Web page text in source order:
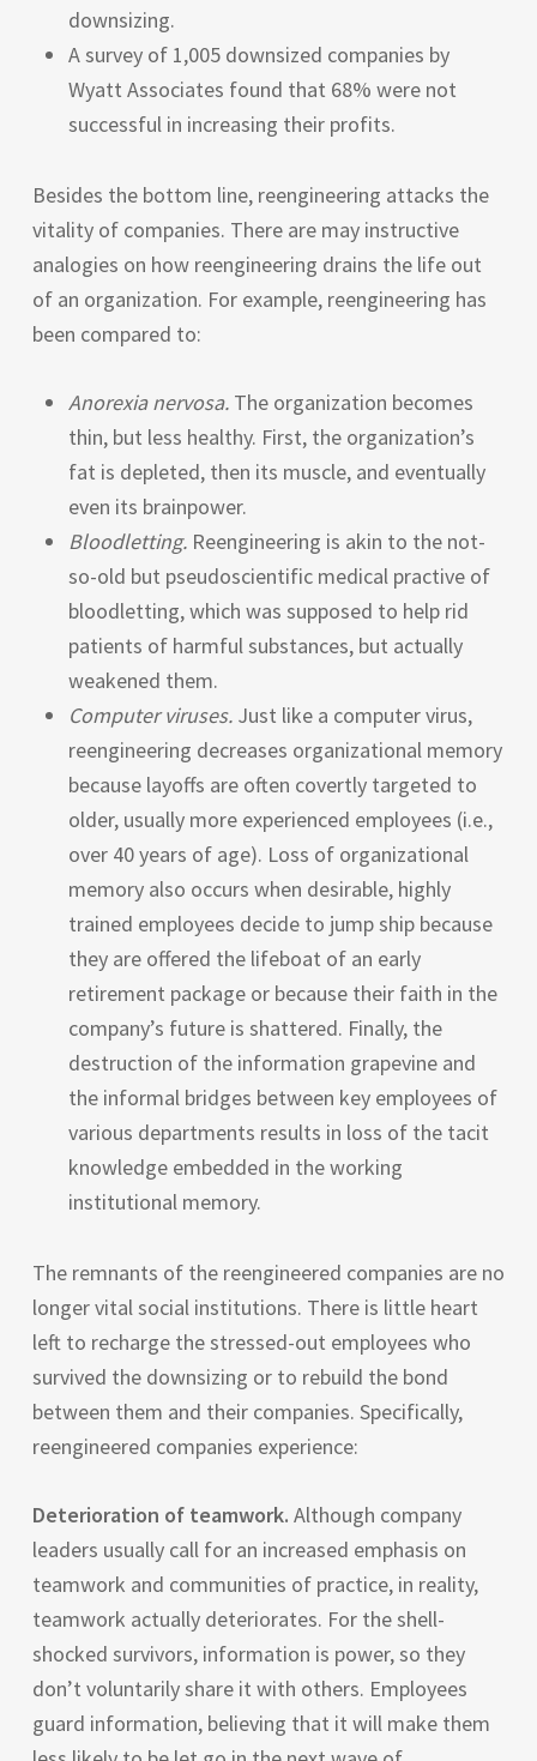
downsizing.
A survey of 1,005 downsized companies by
Wyatt Associates found that 68% were not
successful in increasing their profits.
Besides the bottom line, reengineering attacks the
vitality of companies. There are may instructive
analogies on how reengineering drains the life out
of an organization. For example, reengineering has
been compared to:
Anorexia nervosa.The organization becomes
thin, but less healthy. First, the organization’s
fat is depleted, then its muscle, and eventually
even its brainpower.
Bloodletting.Reengineering is akin to the not-
so-old but pseudoscientific medical practive of
bloodletting, which was supposed to help rid
patients of harmful substances, but actually
weakened them.
Computer viruses.Just like a computer virus,
reengineering decreases organizational memory
because layoffs are often covertly targeted to
older, usually more experienced employees (i.e.,
over 40 years of age). Loss of organizational
memory also occurs when desirable, highly
trained employees decide to jump ship because
they are offered the lifeboat of an early
retirement package or because their faith in the
company’s future is shattered. Finally, the
destruction of the information grapevine and
the informal bridges between key employees of
various departments results in loss of the tacit
knowledge embedded in the working
institutional memory.
The remnants of the reengineered companies are no
longer vital social institutions. There is little heart
left to recharge the stressed-out employees who
survived the downsizing or to rebuild the bond
between them and their companies. Specifically,
reengineered companies experience:
Deterioration of teamwork. Although company
leaders usually call for an increased emphasis on
teamwork and communities of practice, in reality,
teamwork actually deteriorates. For the shell-
shocked survivors, information is power, so they
don’t voluntarily share it with others. Employees
guard information, believing that it will make them